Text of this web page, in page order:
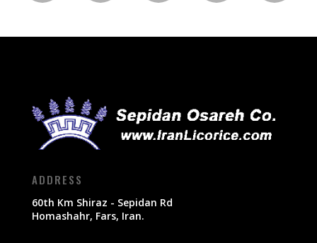
ADDRESS
60th Km Shiraz - Sepidan Rd
Homashahr, Fars, Iran.